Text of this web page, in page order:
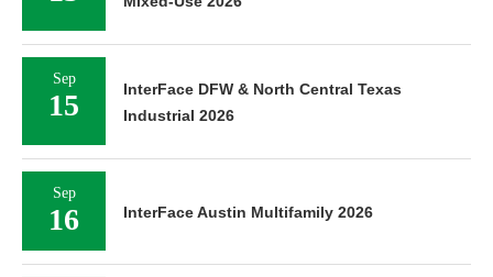
Sep
15
InterFace DFW & North Central Texas
Industrial 2026
Sep
16 InterFace Austin Multifamily 2026